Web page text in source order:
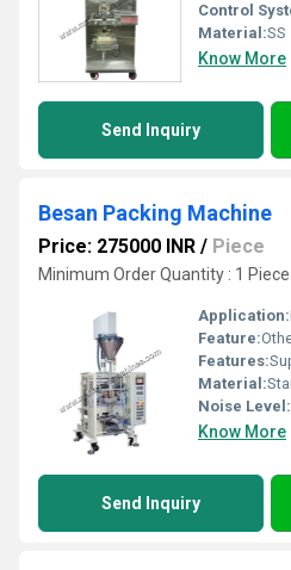
Control
Material:SS
Know More
Send Inquiry
Besan Packing Machine
Price: 275000 INR / Piece
Minimum Order Quantity : 1 Piece
Application:
Feature:
Features:
Material:
Noise Level:
Know More
Send Inquiry